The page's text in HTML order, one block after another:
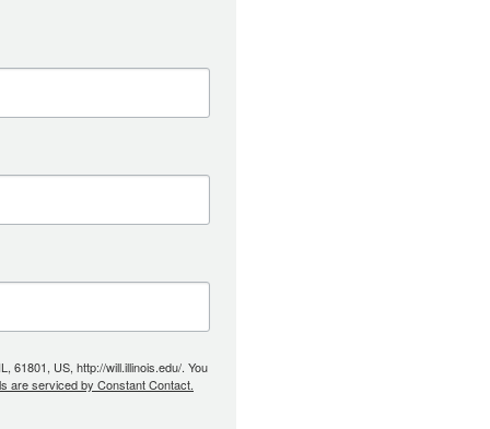
61801, US, http://will.illinois.edu/. You
are serviced by Constant Contact.